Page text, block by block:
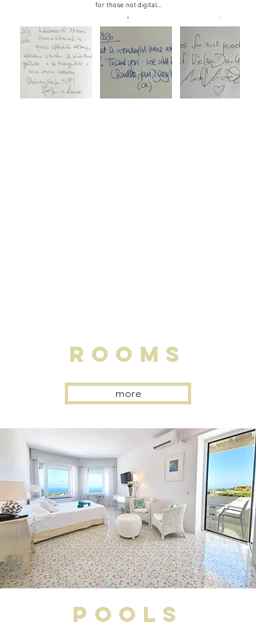
for those not digital...
rooms
more
pools